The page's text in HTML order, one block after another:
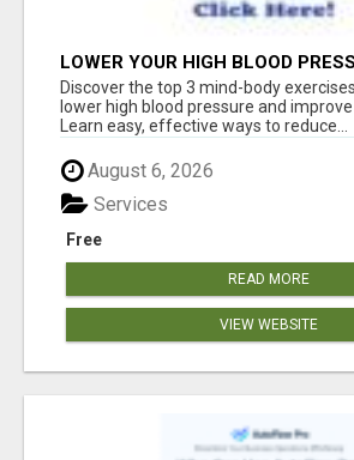
LOWER YOUR HIGH BLOOD
NATURALLY!
Discover the top 3 mind-body
lower high blood pressure and
Learn easy, effective ways to reduce...
August 6, 2026
Free
Services
READ MORE
VIEW WEBSITE